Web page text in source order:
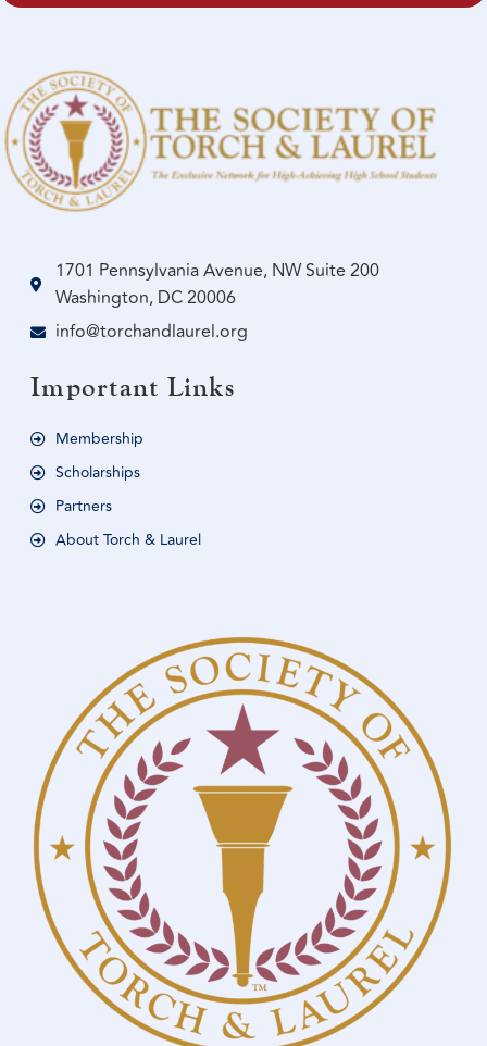
1701 Pennsylvania Avenue, NW Suite 200
Washington, DC 20006
info@torchandlaurel.org
Important Links
Membership
Scholarships
Partners
About Torch & Laurel